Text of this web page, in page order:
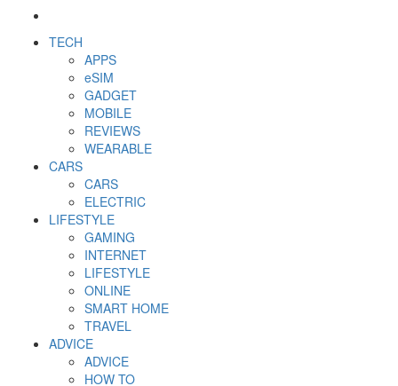
TECH
APPS
eSIM
GADGET
MOBILE
REVIEWS
WEARABLE
CARS
CARS
ELECTRIC
LIFESTYLE
GAMING
INTERNET
LIFESTYLE
ONLINE
SMART HOME
TRAVEL
ADVICE
ADVICE
HOW TO